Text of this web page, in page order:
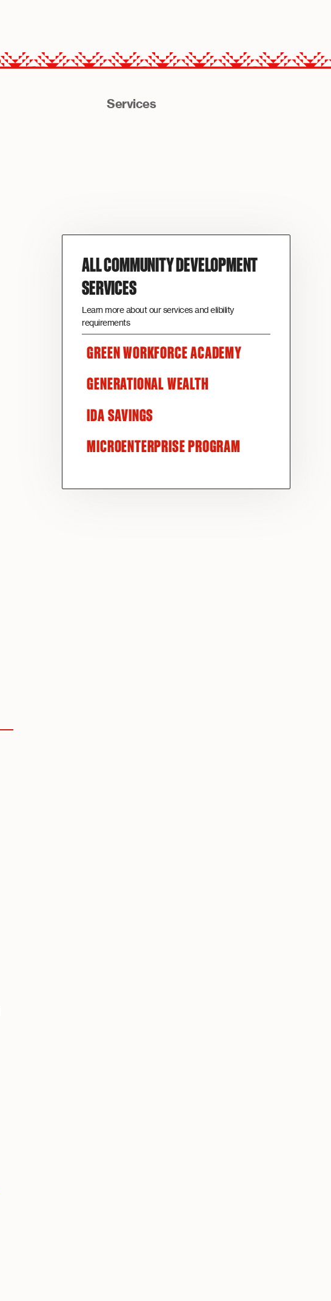
Services
ALL COMMUNITY DEVELOPMENT
SERVICES
Learn more about our services and elibility
requirements
GREEN WORKFORCE ACADEMY
GENERATIONAL WEALTH
IDA SAVINGS
MICROENTERPRISE PROGRAM